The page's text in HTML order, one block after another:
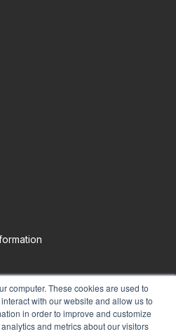
computer. These cookies are used to
with our website and allow us to
in order to improve and customize
and metrics about our visitors